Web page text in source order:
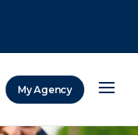
My Agency